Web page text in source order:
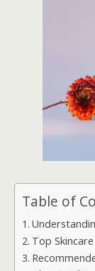
Table of
Top